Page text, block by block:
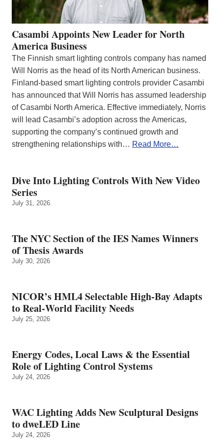
Casambi Appoints New Leader for North
America Business
The Finnish smart lighting controls company has named
Will Norris as the head of its North American business.
Finland-based smart lighting controls provider Casambi
has announced that Will Norris has assumed leadership
of Casambi North America. Effective immediately, Norris
will lead Casambi’s adoption across the Americas,
supporting the company’s continued growth and
strengthening relationships with… Read More…
Dive Into Lighting Controls With New Video
Series
July 31, 2026
The NYC Section of the IES Names Winners
of Thesis Awards
July 30, 2026
NICOR’s HML4 Selectable High-Bay Adapts
to Real‑World Facility Needs
July 25, 2026
Energy Codes, Local Laws & the Essential
Role of Lighting Control Systems
July 24, 2026
WAC Lighting Adds New Sculptural Designs
to dweLED Line
July 24, 2026